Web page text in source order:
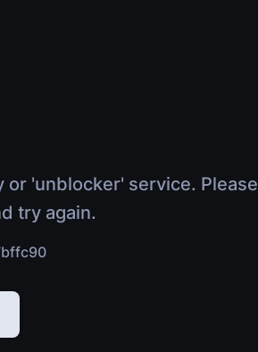
or 'unblocker' service. Please
try again.